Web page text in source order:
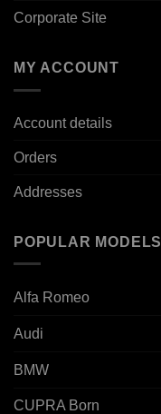
Corporate Site
MY ACCOUNT
Account details
Orders
Addresses
POPULAR MODELS
Alfa Romeo
Audi
BMW
CUPRA Born